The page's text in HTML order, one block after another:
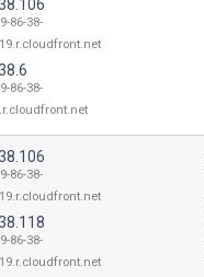
86-38-
86-38-
86-38-
86-38-